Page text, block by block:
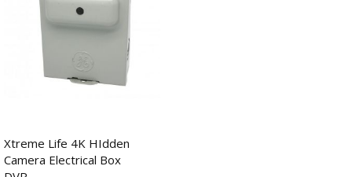
Xtreme Life 4K HIdden
Camera Electrical Box